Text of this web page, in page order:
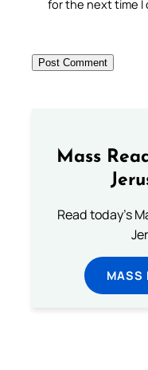
for the next time I
Mass
Read today's
MASS